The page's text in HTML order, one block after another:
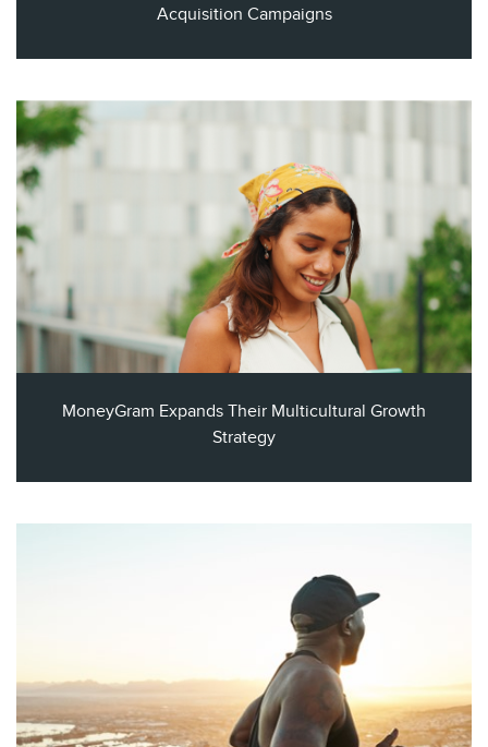
Acquisition Campaigns
MoneyGram Expands Their Multicultural Growth
Strategy